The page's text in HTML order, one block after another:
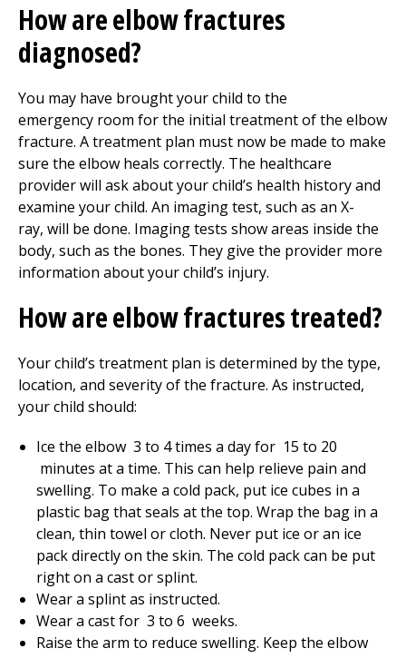
How are elbow fractures
diagnosed?
You may have brought your child to the
emergency room for the initial treatment of the elbow
fracture. A treatment plan must now be made to make
sure the elbow heals correctly. The healthcare
provider will ask about your child’s health history and
examine your child. An imaging test, such as an X-
ray, will be done. Imaging tests show areas inside the
body, such as the bones. They give the provider more
information about your child’s injury.
How are elbow fractures treated?
Your child’s treatment plan is determined by the type,
location, and severity of the fracture. As instructed,
your child should:
Ice the elbow 3 to 4times a day for 15 to 20
minutes at a time. This can help relieve pain and
swelling. To make a cold pack, put ice cubes in a
plastic bag that seals at the top. Wrap the bag in a
clean, thin towel or cloth. Never put ice or an ice
pack directly on the skin. The cold pack can be put
right on a cast or splint.
Wear a splint as instructed.
Wear a cast for 3 to 6 weeks.
Raise the arm to reduce swelling. Keep the elbow